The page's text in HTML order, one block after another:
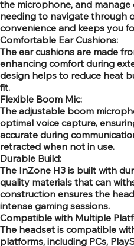
the microphone, and
needing to navigate through
convenience and keeps you
Comfortable Ear Cushions:
The ear cushions are made
enhancing comfort during
design helps to reduce heat
fit.
Flexible Boom Mic:
The adjustable boom
optimal voice capture,
accurate during
retracted when not in use.
Durable Build:
The InZone H3 is built with
quality materials that can
construction ensures the
intense gaming sessions.
Compatible with Multiple
The headset is compatible
platforms, including PCs,